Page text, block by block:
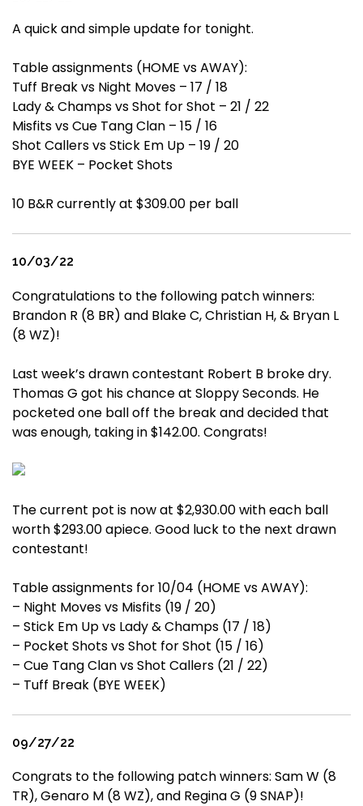
A quick and simple update for tonight.
Table assignments (HOME vs AWAY):
Tuff Break vs Night Moves – 17 / 18
Lady & Champs vs Shot for Shot – 21 / 22
Misfits vs Cue Tang Clan – 15 / 16
Shot Callers vs Stick Em Up – 19 / 20
BYE WEEK – Pocket Shots
10 B&R currently at $309.00 per ball
10/03/22
Congratulations to the following patch winners:
Brandon R (8 BR) and Blake C, Christian H, & Bryan L
(8 WZ)!
Last week’s drawn contestant Robert B broke dry.
Thomas G got his chance at Sloppy Seconds. He
pocketed one ball off the break and decided that
was enough, taking in $142.00. Congrats!
The current pot is now at $2,930.00 with each ball
worth $293.00 apiece. Good luck to the next drawn
contestant!
Table assignments for 10/04 (HOME vs AWAY):
– Night Moves vs Misfits (19 / 20)
– Stick Em Up vs Lady & Champs (17 / 18)
– Pocket Shots vs Shot for Shot (15 / 16)
– Cue Tang Clan vs Shot Callers (21 / 22)
– Tuff Break (BYE WEEK)
09/27/22
Congrats to the following patch winners: Sam W (8
TR), Genaro M (8 WZ), and Regina G (9 SNAP)!